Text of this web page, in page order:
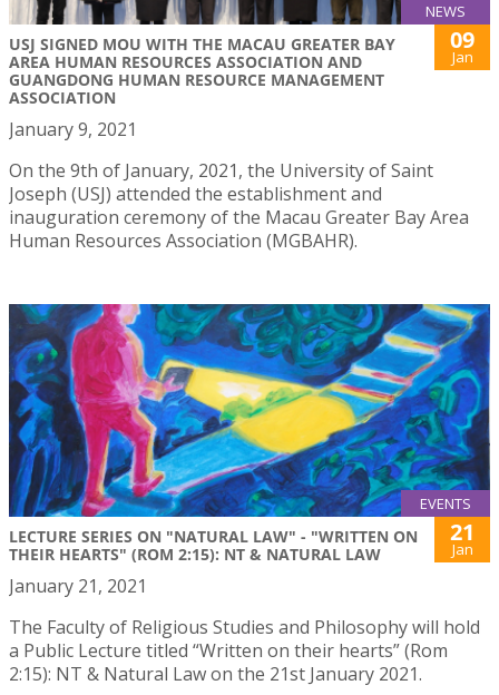
NEWS
USJ SIGNED MOU WITH THE MACAU GREATER BAY
AREA HUMAN RESOURCES ASSOCIATION AND
GUANGDONG HUMAN RESOURCE MANAGEMENT
ASSOCIATION
09
Jan
January 9, 2021
On the 9th of January, 2021, the University of Saint
Joseph (USJ) attended the establishment and
inauguration ceremony of the Macau Greater Bay Area
Human Resources Association (MGBAHR).
EVENTS
LECTURE SERIES ON "NATURAL LAW" - "WRITTEN ON
THEIR HEARTS" (ROM 2:15): NT & NATURAL LAW
21
Jan
January 21, 2021
The Faculty of Religious Studies and Philosophy will hold
a Public Lecture titled “Written on their hearts” (Rom
2:15): NT & Natural Law on the 21st January 2021.